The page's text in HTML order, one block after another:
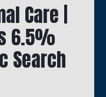
Care |
6.5%
Search